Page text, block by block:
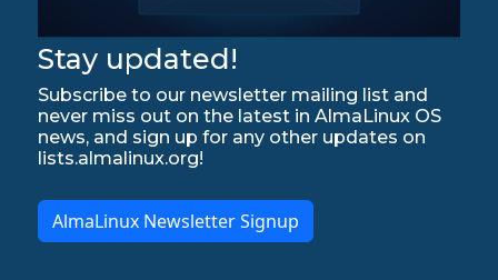
Stay updated!
Subscribe to our newsletter mailing list and
never miss out on the latest in AlmaLinux OS
news, and sign up for any other updates on
lists.almalinux.org!
AlmaLinux Newsletter Signup